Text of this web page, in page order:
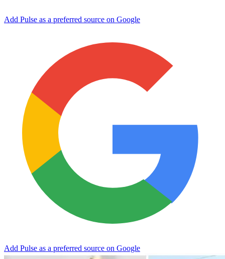
Add Pulse as a preferred source on Google
Add Pulse as a preferred source on Google